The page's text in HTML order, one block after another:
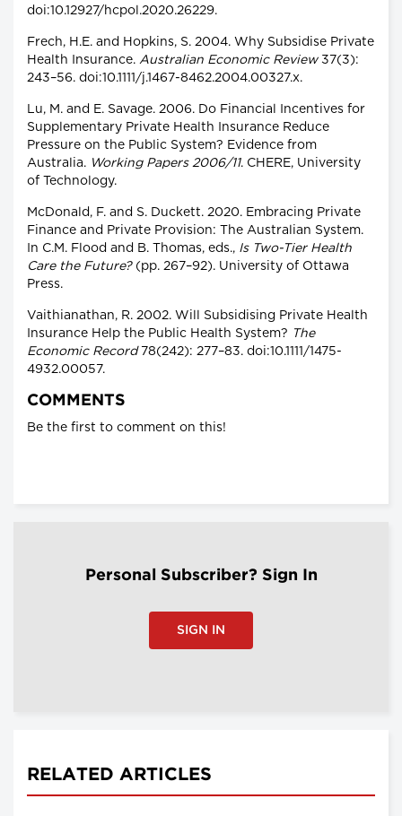
doi:10.12927/hcpol.2020.26229.
Frech, H.E. and Hopkins, S. 2004. Why Subsidise Private
Health Insurance. Australian Economic Review37(3):
243–56. doi:10.1111/j.1467-8462.2004.00327.x.
Lu, M. and E. Savage. 2006. Do Financial Incentives for
Supplementary Private Health Insurance Reduce
Pressure on the Public System? Evidence from
Australia. Working Papers 2006/11. CHERE, University
of Technology.
McDonald, F. and S. Duckett. 2020. Embracing Private
Finance and Private Provision: The Australian System.
In C.M. Flood and B. Thomas, eds., Is Two-Tier Health
Care the Future?(pp. 267–92). University of Ottawa
Press.
Vaithianathan, R. 2002. Will Subsidising Private Health
Insurance Help the Public Health System? The
Economic Record78(242): 277–83. doi:10.1111/1475-
4932.00057.
COMMENTS
Be the first to comment on this!
Personal Subscriber? Sign In
SIGN IN
RELATED ARTICLES